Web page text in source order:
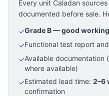
Every unit Caladan
documented before sale.
✓Grade B — good
✓Functional test report
✓Available documentation
where available)
✓Estimated lead time: 2–6
confirmation